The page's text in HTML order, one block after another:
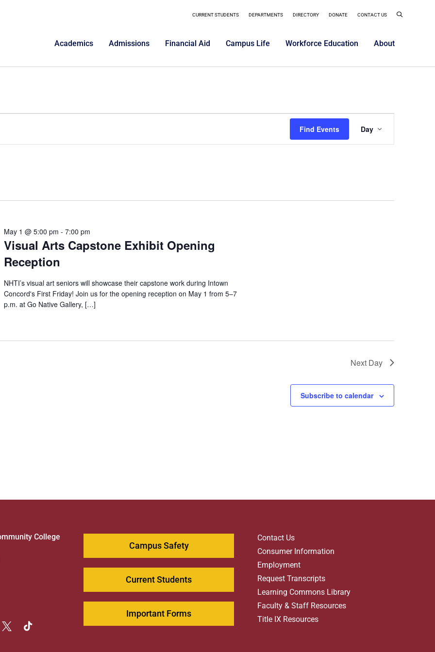
CURRENT STUDENTS DEPARTMENTS DIRECTORY DONATE CONTACT US
Academics Admissions Financial Aid Campus Life Workforce Education About
Find Events
Views
Day
Visual Arts Capstone Exhibit Opening
Reception
May 1 @ 5:00 pm -7:00 pm
NHTI’s visual art seniors will showcase their capstone work during Intown
Concord's First Friday! Join us for the opening reception on May 1 from 5–7
p.m. at Go Native Gallery, […]
Next Day
Subscribe to calendar
College
Campus Safety
Current Students
Important Forms
Contact Us
Consumer Information
Employment
Request Transcripts
Learning Commons Library
Faculty & Staff Resources
Title IX Resources